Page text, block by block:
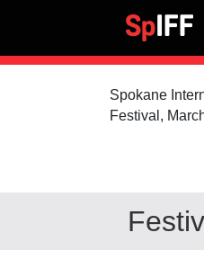
Spokane
Festival,